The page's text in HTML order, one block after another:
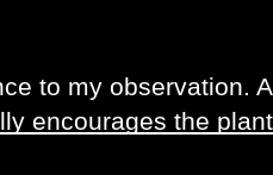
encourages the